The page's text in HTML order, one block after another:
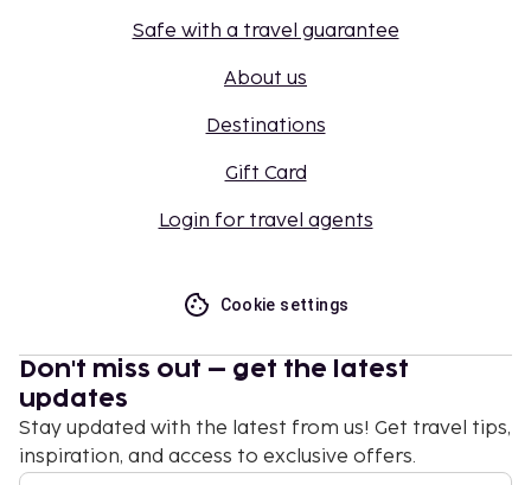
Safe with a travel guarantee
About us
Destinations
Gift Card
Login for travel agents
Cookie settings
Don't miss out – get the latest
updates
Stay updated with the latest from us! Get travel tips,
inspiration, and access to exclusive offers.